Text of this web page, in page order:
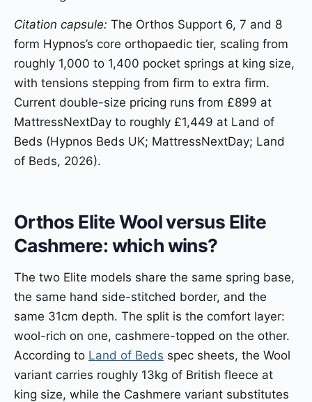
Citation capsule: The Orthos Support 6, 7 and 8
form Hypnos’s core orthopaedic tier, scaling from
roughly 1,000 to 1,400 pocket springs at king size,
with tensions stepping from firm to extra firm.
Current double-size pricing runs from £899 at
MattressNextDay to roughly £1,449 at Land of
Beds (Hypnos Beds UK; MattressNextDay; Land
of Beds, 2026).
Orthos Elite Wool versus Elite
Cashmere: which wins?
The two Elite models share the same spring base,
the same hand side-stitched border, and the
same 31cm depth. The split is the comfort layer:
wool-rich on one, cashmere-topped on the other.
According to Land of Beds spec sheets, the Wool
variant carries roughly 13kg of British fleece at
king size, while the Cashmere variant substitutes